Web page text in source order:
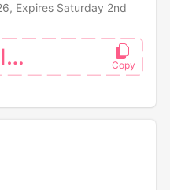
Expires Saturday 2nd
26MEVISA